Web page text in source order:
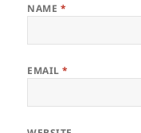
NAME *
EMAIL*